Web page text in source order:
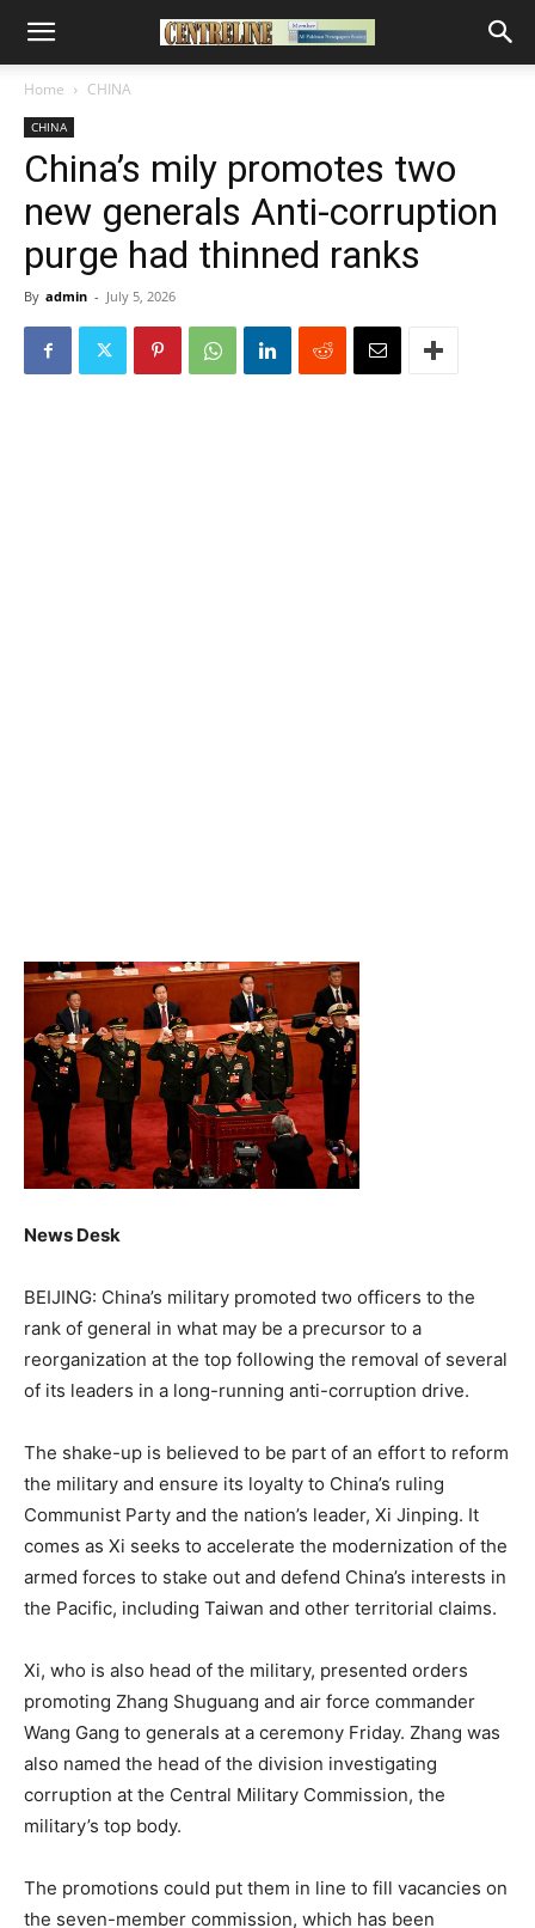
Home CHINA
CHINA
China’s mily promotes two
new generals Anti-corruption
purge had thinned ranks
By admin - July 5, 2026
News Desk
BEIJING: China’s military promoted two officers to the
rank of general in what may be a precursor to a
reorganization at the top following the removal of several
of its leaders in a long-running anti-corruption drive.
The shake-up is believed to be part of an effort to reform
the military and ensure its loyalty to China’s ruling
Communist Party and the nation’s leader, Xi Jinping. It
comes as Xi seeks to accelerate the modernization of the
armed forces to stake out and defend China’s interests in
the Pacific, including Taiwan and other territorial claims.
Xi, who is also head of the military, presented orders
promoting Zhang Shuguang and air force commander
Wang Gang to generals at a ceremony Friday. Zhang was
also named the head of the division investigating
corruption at the Central Military Commission, the
military’s top body.
The promotions could put them in line to fill vacancies on
the seven-member commission, which has been